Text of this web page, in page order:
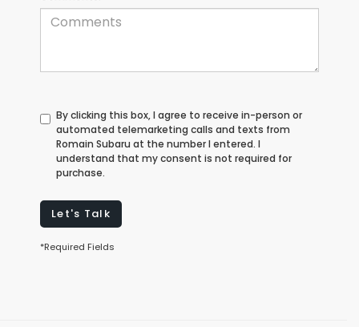
By clicking this box, I agree to receive in-person or
automated telemarketing calls and texts from
Romain Subaru at the number I entered. I
understand that my consent is not required for
purchase.
Let's Talk
*Required Fields